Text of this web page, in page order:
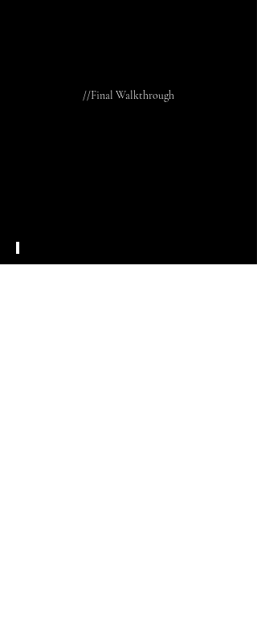
//Final Walkthrough
Methodology Framework